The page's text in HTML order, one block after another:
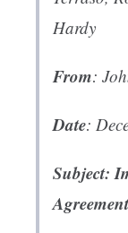
Hardy
From:
Date:
Subject: